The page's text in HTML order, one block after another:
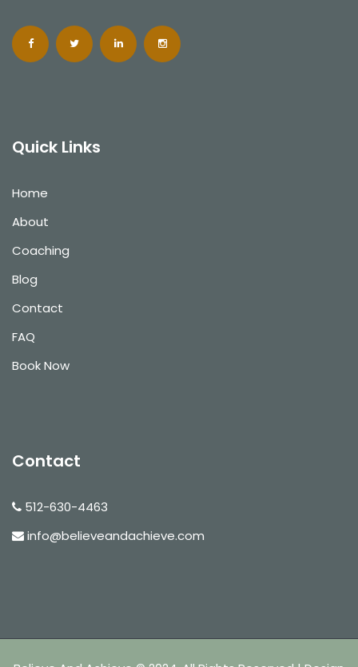
Quick Links
Home
About
Coaching
Blog
Contact
FAQ
Book Now
Contact
512-630-4463
info@believeandachieve.com